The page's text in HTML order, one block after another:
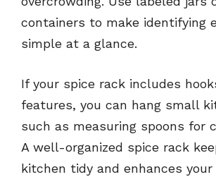
containers to make identifying
simple at a glance.
If your spice rack includes
features, you can hang small
such as measuring spoons for
A well-organized spice rack
kitchen tidy and enhances your